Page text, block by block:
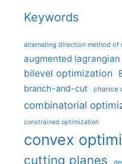
Keywords
alternating direction method of
augmented lagrangian
bilevel optimization
branch-and-cut chance
combinatorial
constrained optimization
convex
cutting planes